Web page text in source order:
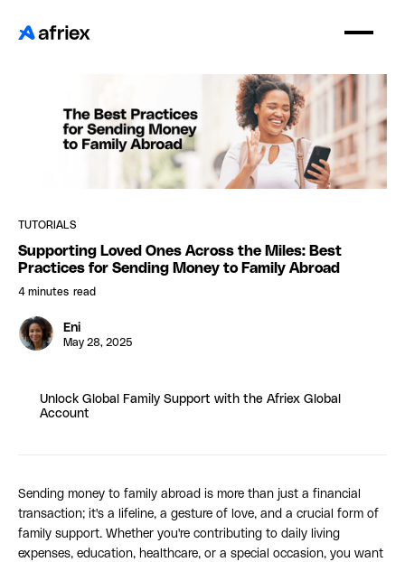
TUTORIALS
Supporting Loved Ones Across the Miles: Best
Practices for Sending Money to Family Abroad
4 minutes read
Eni
May 28, 2025
Unlock Global Family Support with the Afriex Global
Account
Sending money to family abroad is more than just a financial
transaction; it's a lifeline, a gesture of love, and a crucial form of
family support. Whether you're contributing to daily living
expenses, education, healthcare, or a special occasion, you want